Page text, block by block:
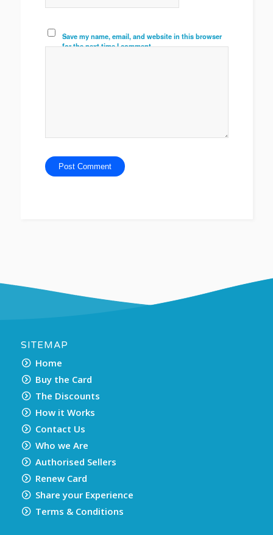
Save my name, email, and website in this browser
for the next time I comment.
SITEMAP
Home
Buy the Card
The Discounts
How it Works
Contact Us
Who we Are
Authorised Sellers
Renew Card
Share your Experience
Terms & Conditions